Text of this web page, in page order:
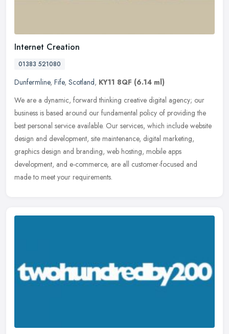
Internet Creation
01383 521080
Dunfermline, Fife, Scotland, KY11 8QF (6.14 ml)
We are a dynamic, forward thinking creative digital agency; our
business is based around our fundamental policy of providing the
best personal service available. Our services, which include website
design and development, site maintenance, digital marketing,
graphics design and branding, web hosting, mobile apps
development, and e-commerce, are all customer-focused and
made to meet your requirements.